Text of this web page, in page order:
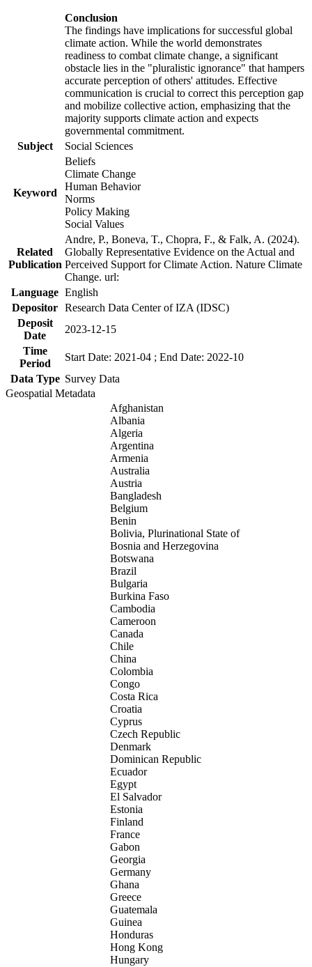
Conclusion
The findings have implications for successful global
climate action. While the world demonstrates
readiness to combat climate change, a significant
obstacle lies in the "pluralistic ignorance" that hampers
accurate perception of others' attitudes. Effective
communication is crucial to correct this perception gap
and mobilize collective action, emphasizing that the
majority supports climate action and expects
governmental commitment.
Subject
Social Sciences
Keyword
Beliefs
Climate Change
Human Behavior
Norms
Policy Making
Social Values
Related
Publication
Andre, P., Boneva, T., Chopra, F., & Falk, A. (2024).
Globally Representative Evidence on the Actual and
Perceived Support for Climate Action. Nature Climate
Change. url:
Language English
Depositor Research Data Center of IZA (IDSC)
Deposit
Date
2023-12-15
Time
Period
Start Date: 2021-04 ; End Date: 2022-10
Data Type Survey Data
Geospatial Metadata
Afghanistan
Albania
Algeria
Argentina
Armenia
Australia
Austria
Bangladesh
Belgium
Benin
Bolivia, Plurinational State of
Bosnia and Herzegovina
Botswana
Brazil
Bulgaria
Burkina Faso
Cambodia
Cameroon
Canada
Chile
China
Colombia
Congo
Costa Rica
Croatia
Cyprus
Czech Republic
Denmark
Dominican Republic
Ecuador
Egypt
El Salvador
Estonia
Finland
France
Gabon
Georgia
Germany
Ghana
Greece
Guatemala
Guinea
Honduras
Hong Kong
Hungary